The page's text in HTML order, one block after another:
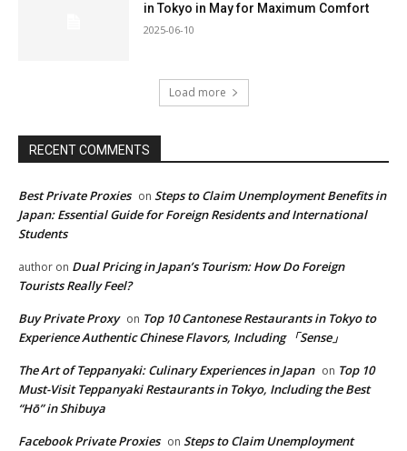
in Tokyo in May for Maximum Comfort
2025-06-10
Load more
RECENT COMMENTS
Best Private Proxies on Steps to Claim Unemployment Benefits in
Japan: Essential Guide for Foreign Residents and International
Students
author on Dual Pricing in Japan’s Tourism: How Do Foreign
Tourists Really Feel?
Buy Private Proxy on Top 10 Cantonese Restaurants in Tokyo to
Experience Authentic Chinese Flavors, Including 「Sense」
The Art of Teppanyaki: Culinary Experiences in Japan on Top 10
Must-Visit Teppanyaki Restaurants in Tokyo, Including the Best
“Hō” in Shibuya
Facebook Private Proxies on Steps to Claim Unemployment